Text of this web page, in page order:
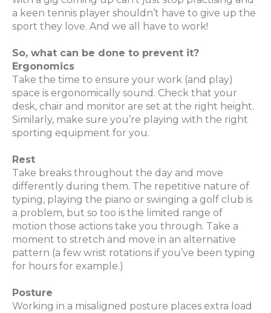
a keen tennis player shouldn’t have to give up the
sport they love. And we all have to work!
So, what can be done to prevent it?
Ergonomics
Take the time to ensure your work (and play)
space is ergonomically sound. Check that your
desk, chair and monitor are set at the right height.
Similarly, make sure you’re playing with the right
sporting equipment for you.
Rest
Take breaks throughout the day and move
differently during them. The repetitive nature of
typing, playing the piano or swinging a golf club is
a problem, but so too is the limited range of
motion those actions take you through. Take a
moment to stretch and move in an alternative
pattern (a few wrist rotations if you’ve been typing
for hours for example.)
Posture
Working in a misaligned posture places extra load